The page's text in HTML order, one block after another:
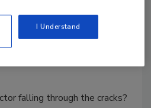
falling through the cracks?
I Understand